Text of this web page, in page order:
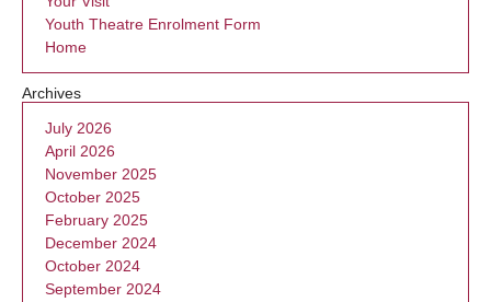
Youth Theatre Enrolment Form
Home
Archives
July 2026
April 2026
November 2025
October 2025
February 2025
December 2024
October 2024
September 2024